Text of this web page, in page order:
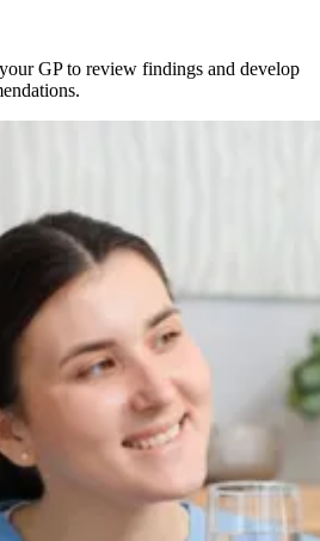
GP to review findings and develop